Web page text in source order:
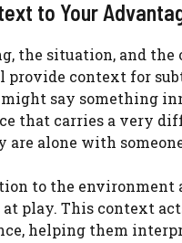
to Your
the situation, and the
provide context for
say something
that carries a very
are alone with
to the environment
play. This context
helping them